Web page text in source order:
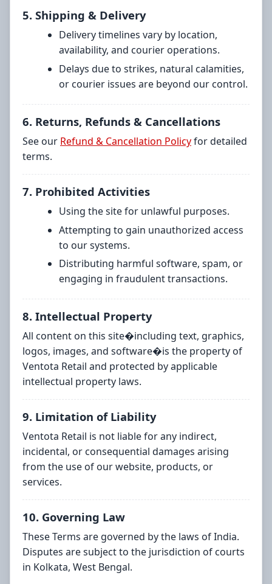
5. Shipping & Delivery
Delivery timelines vary by location,
availability, and courier operations.
Delays due to strikes, natural calamities,
or courier issues are beyond our control.
6. Returns, Refunds & Cancellations
See our Refund & Cancellation Policyfor detailed
terms.
7. Prohibited Activities
Using the site for unlawful purposes.
Attempting to gain unauthorized access
to our systems.
Distributing harmful software, spam, or
engaging in fraudulent transactions.
8. Intellectual Property
All content on this site�including text, graphics,
logos, images, and software�is the property of
Ventota Retail and protected by applicable
intellectual property laws.
9. Limitation of Liability
Ventota Retail is not liable for any indirect,
incidental, or consequential damages arising
from the use of our website, products, or
services.
10. Governing Law
These Terms are governed by the laws of India.
Disputes are subject to the jurisdiction of courts
in Kolkata, West Bengal.